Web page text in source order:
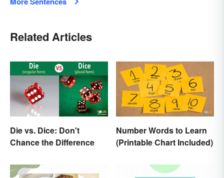
Related Articles
Die vs. Dice: Don't
Chance the Difference
Number Words to Learn
(Printable Chart Included)